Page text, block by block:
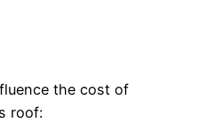
the cost of
roof: